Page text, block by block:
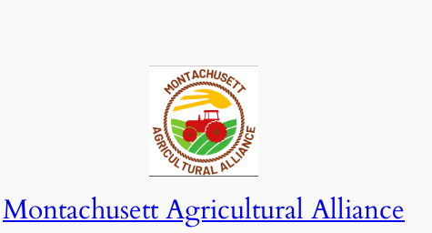
Montachusett Agricultural Alliance